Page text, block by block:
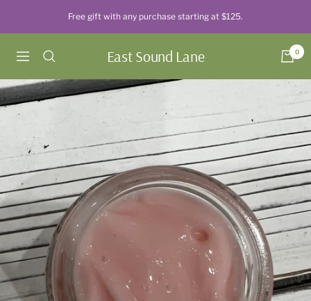
Free gift with any purchase starting at $125.
Navigation East Sound Lane 0